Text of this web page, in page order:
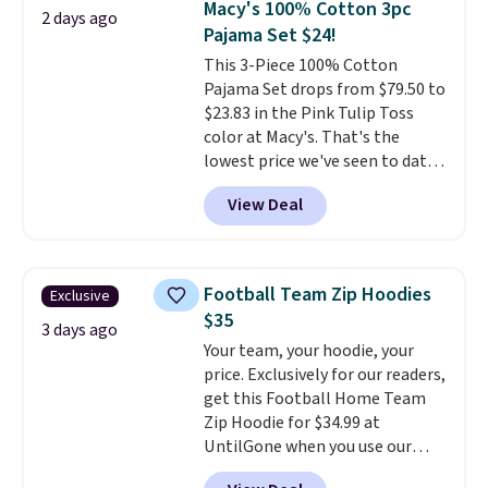
also get a pair of matching hand
towels for $8.99. Also, this Miken
Juniors' Kimono Cover-Up drops
from $38 to $9.50. You'd spend at
least $15 elsewhere for a similar
one. It's available in two colors
in sizes XS-L.Prices start at less
than $3, and the sale includes
brands like Nautica, Lacoste,
account to qualify for free
shipping at $39. Otherwise, it
adds $10.95. Some items are
final sale, so no returns,
exchanges, or price adjustments
are allowed.
2 days ago
Macy's 100% Cotton 3pc
Pajama Set $24!
This 3-Piece 100% Cotton
Pajama Set drops from $79.50 to
$23.83 in the Pink Tulip Toss
color at Macy's. That's the
lowest price we've seen to date.
The set includes pants with
pockets, a tank top, and a self-
tie wrap.Reviewers say the set
they enjoy both lounging and
sleeping in it. Two other colors
are available for $5 more. Log
into your free Macy's Rewards
account to qualify for free
shipping at $39. Otherwise, it
adds $10.95. This is a final sale,
so no returns, exchanges, or
price adjustments are allowed.
View Deal
Exclusive
3 days ago
Football Team Zip Hoodies
$35
Your team, your hoodie, your
price. Exclusively for our readers,
get this Football Home Team
Zip Hoodie for $34.99 at
UntilGone when you use our
code BD842LY during checkout.